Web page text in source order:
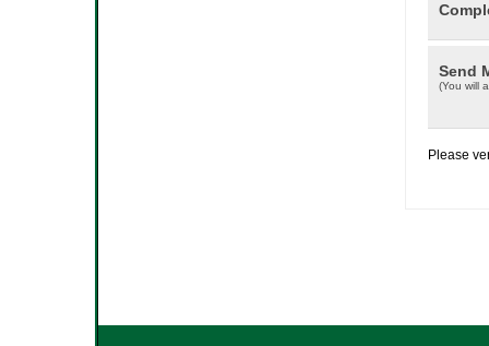
Send
(You will
Please